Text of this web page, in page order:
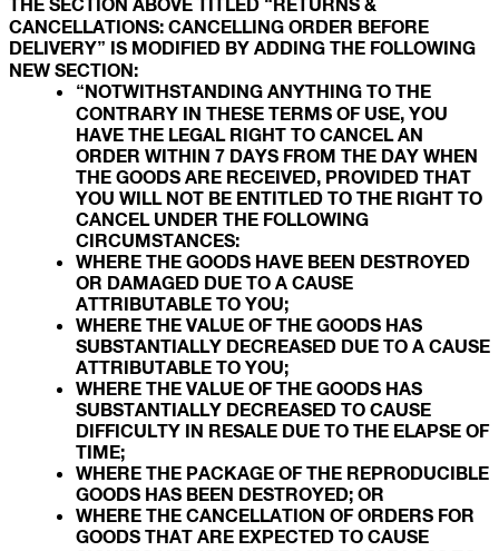
CANCELLATIONS: CANCELLING ORDER BEFORE
DELIVERY” IS MODIFIED BY ADDING THE FOLLOWING
NEW SECTION:
“NOTWITHSTANDING ANYTHING TO THE
CONTRARY IN THESE TERMS OF USE, YOU
HAVE THE LEGAL RIGHT TO CANCEL AN
ORDER WITHIN 7 DAYS FROM THE DAY WHEN
THE GOODS ARE RECEIVED, PROVIDED THAT
YOU WILL NOT BE ENTITLED TO THE RIGHT TO
CANCEL UNDER THE FOLLOWING
CIRCUMSTANCES:
WHERE THE GOODS HAVE BEEN DESTROYED
OR DAMAGED DUE TO A CAUSE
ATTRIBUTABLE TO YOU;
WHERE THE VALUE OF THE GOODS HAS
SUBSTANTIALLY DECREASED DUE TO A CAUSE
ATTRIBUTABLE TO YOU;
WHERE THE VALUE OF THE GOODS HAS
SUBSTANTIALLY DECREASED TO CAUSE
DIFFICULTY IN RESALE DUE TO THE ELAPSE OF
TIME;
WHERE THE PACKAGE OF THE REPRODUCIBLE
GOODS HAS BEEN DESTROYED; OR
WHERE THE CANCELLATION OF ORDERS FOR
GOODS THAT ARE EXPECTED TO CAUSE